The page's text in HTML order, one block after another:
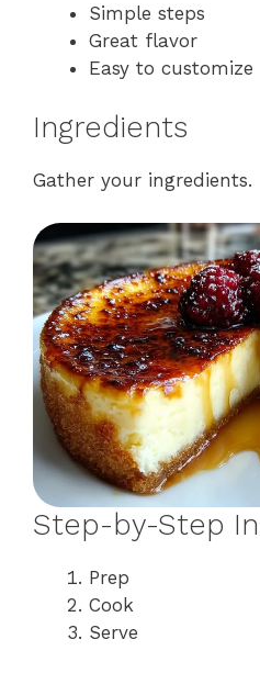
Simple steps
Great flavor
Easy to customize
Ingredients
Gather your ingredients.
Step-by-Step
Prep
Cook
Serve